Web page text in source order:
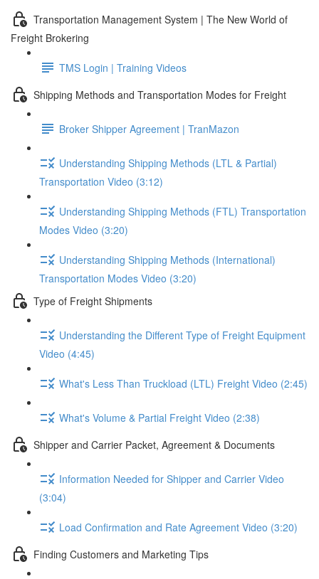
Transportation Management System | The New World of
Freight Brokering
TMS Login | Training Videos
Shipping Methods and Transportation Modes for Freight
Broker Shipper Agreement | TranMazon
Understanding Shipping Methods (LTL & Partial)
Transportation Video (3:12)
Understanding Shipping Methods (FTL) Transportation
Modes Video (3:20)
Understanding Shipping Methods (International)
Transportation Modes Video (3:20)
Type of Freight Shipments
Understanding the Different Type of Freight Equipment
Video (4:45)
What's Less Than Truckload (LTL) Freight Video (2:45)
What's Volume & Partial Freight Video (2:38)
Shipper and Carrier Packet, Agreement & Documents
Information Needed for Shipper and Carrier Video
(3:04)
Load Confirmation and Rate Agreement Video (3:20)
Finding Customers and Marketing Tips